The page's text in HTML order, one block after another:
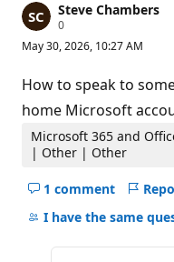
Steve Chambers
0R
p
t
a
t
o
n
p
i
t
May 30, 2026, 10:27 AM
How to speak to
home Microsoft
Microsoft 365 and
| Other | Other
1 comment
Hide
comments
I have the same